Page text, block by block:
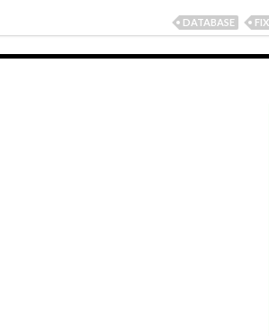
DATABASE FIX